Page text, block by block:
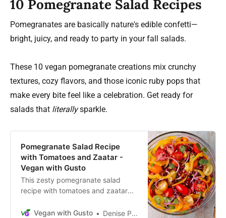
10 Pomegranate Salad Recipes
Pomegranates are basically nature's edible confetti—
bright, juicy, and ready to party in your fall salads.
These 10 vegan pomegranate creations mix crunchy
textures, cozy flavors, and those iconic ruby pops that
make every bite feel like a celebration. Get ready for
salads that literallysparkle.
Pomegranate Salad Recipe
with Tomatoes and Zaatar -
Vegan with Gusto
This zesty pomegranate salad
recipe with tomatoes and zaatar
salad that’s easy to make in 20
Vegan with Gusto Denise Perrault